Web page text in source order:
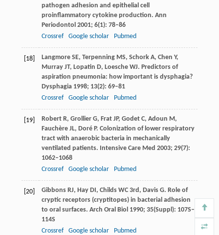
pathogen adhesion and epithelial cell
proinflammatory cytokine production. Ann
Periodontol 2001; 6(1): 78–86
Crossref
Google scholar Pubmed
[18] Langmore SE, Terpenning MS, Schork A, Chen Y,
Murray JT, Lopatin D, Loesche WJ. Predictors of
aspiration pneumonia: how important is dysphagia?
Dysphagia 1998; 13(2): 69–81
Crossref
Google scholar Pubmed
[19] Robert R, Grollier G, Frat JP, Godet C, Adoun M,
Fauchère JL, Doré P. Colonization of lower respiratory
tract with anaerobic bacteria in mechanically
ventilated patients. Intensive Care Med 2003; 29(7):
1062–1068
Crossref
Google scholar Pubmed
[20] Gibbons RJ, Hay DI, Childs WC3rd, Davis G. Role of
cryptic receptors (cryptitopes) in bacterial adhesion
to oral surfaces. Arch Oral Biol 1990; 35(Suppl): 107S–
114S
Crossref
Google scholar Pubmed